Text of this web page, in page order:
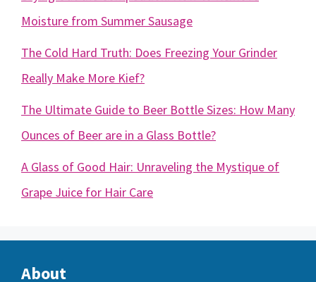
Moisture from Summer Sausage
The Cold Hard Truth: Does Freezing Your Grinder
Really Make More Kief?
The Ultimate Guide to Beer Bottle Sizes: How Many
Ounces of Beer are in a Glass Bottle?
A Glass of Good Hair: Unraveling the Mystique of
Grape Juice for Hair Care
About